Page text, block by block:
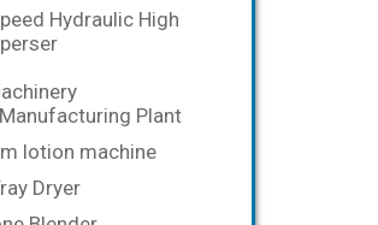
Hydraulic High
Plant
lotion machine
Dryer